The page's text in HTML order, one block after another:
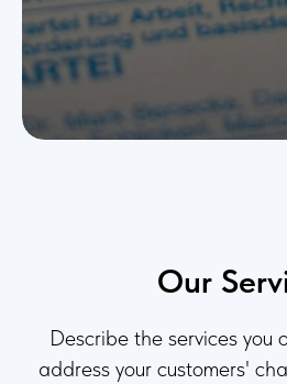
Our
Describe the services you
address your customers'